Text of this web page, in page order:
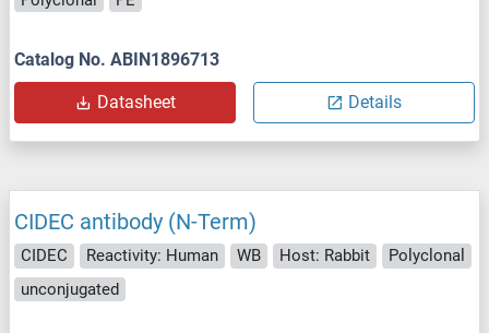
Catalog No. ABIN1896713
Datasheet Details
CIDEC antibody (N-Term)
CIDEC Reactivity: Human WB Host: Rabbit
Polyclonal
unconjugated